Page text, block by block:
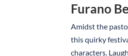
Furano
Amidst the
this quirky
characters.